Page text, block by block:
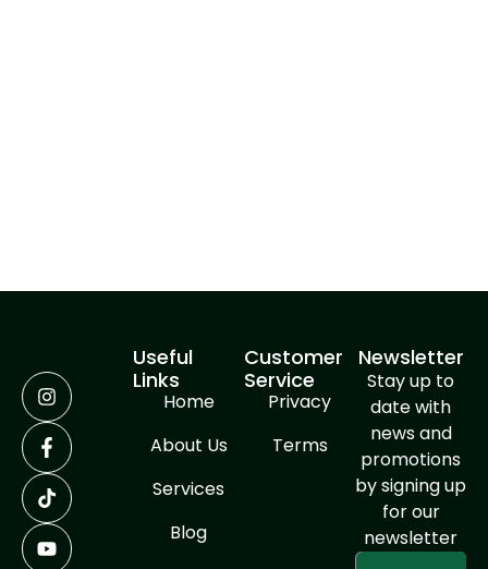
Useful
Links
Home
About Us
Services
Blog
Customer
Service
Privacy
Terms
Newsletter
Stay up to
date with
news and
promotions
by signing up
for our
newsletter
Enter